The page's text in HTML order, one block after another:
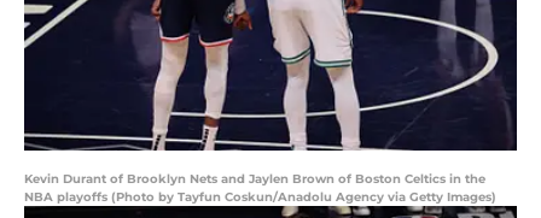
Kevin Durant of Brooklyn Nets and Jaylen Brown of Boston Celtics in the
NBA playoffs (Photo by Tayfun Coskun/Anadolu Agency via Getty Images)